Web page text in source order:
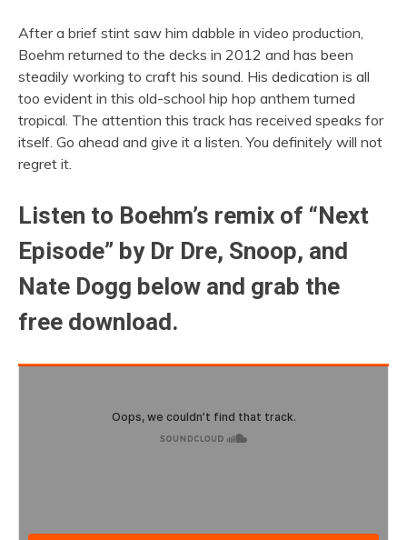
After a brief stint saw him dabble in video production,
Boehm returned to the decks in 2012 and has been
steadily working to craft his sound. His dedication is all
too evident in this old-school hip hop anthem turned
tropical. The attention this track has received speaks for
itself. Go ahead and give it a listen. You definitely will not
regret it.
Listen to Boehm’s remix of “Next
Episode” by Dr Dre, Snoop, and
Nate Dogg below and grab the
free download.